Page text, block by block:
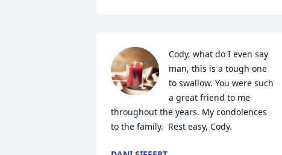
Cody, what do I even say
man, this is a tough one
to swallow. You were such
a great friend to me
throughout the years. My condolences
to the family.  Rest easy, Cody.